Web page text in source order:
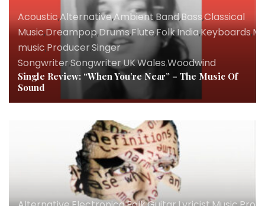
Acoustic,Alternative,Ambient,Band,Bass,Classical
Music,Dreampop,Drums,Flute,Folk,India,Keyboards,
music,ProducerSinger
Songwriter,Songwriter,UK,Wales,Woodwind
Single Review: “When You’re Near” – The Music Of
Sound